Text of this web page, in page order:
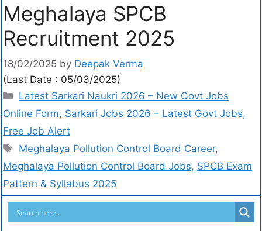
Meghalaya SPCB
Recruitment 2025
18/02/2025 by Deepak Verma
(Last Date : 05/03/2025)
Latest Sarkari Naukri 2026 – New Govt Jobs
Online Form, Sarkari Jobs 2026 – Latest Govt Jobs,
Free Job Alert
Meghalaya Pollution Control Board Career,
Meghalaya Pollution Control Board Jobs, SPCB Exam
Pattern & Syllabus 2025